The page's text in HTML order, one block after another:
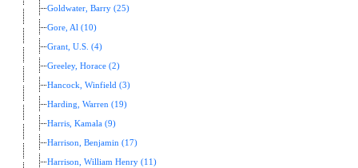
Goldwater, Barry (25)
Gore, Al (10)
Grant, U.S. (4)
Greeley, Horace (2)
Hancock, Winfield (3)
Harding, Warren (19)
Harris, Kamala (9)
Harrison, Benjamin (17)
Harrison, William Henry (11)